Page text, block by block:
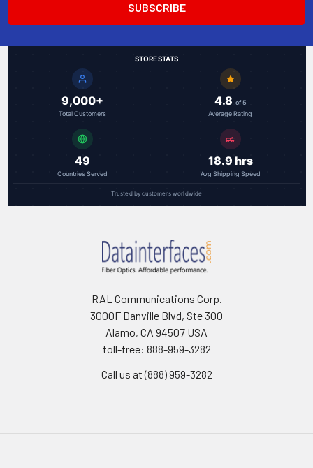
STORE STATS
9,000+
Total Customers
4.8 of 5
Average Rating
49
Countries Served
18.9 hrs
Avg Shipping Speed
Trusted by customers worldwide
RAL Communications Corp.
3000F Danville Blvd, Ste 300
Alamo, CA 94507 USA
toll-free: 888-959-3282
Call us at (888) 959-3282